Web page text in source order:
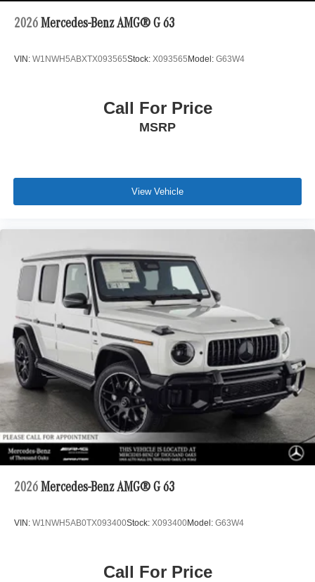
2026 Mercedes-Benz AMG® G 63
VIN: W1NWH5ABXTX093565Stock: X093565 Model: G63W4
Call For Price
MSRP
View Vehicle
2026 Mercedes-Benz AMG® G 63
VIN: W1NWH5AB0TX093400Stock: X093400Model: G63W4
Call For Price